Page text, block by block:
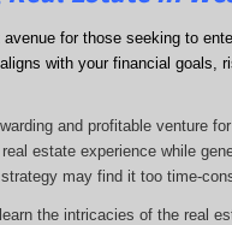
for those seeking to
with your financial
and profitable venture
estate experience while
may find it too time-
the intricacies of the real